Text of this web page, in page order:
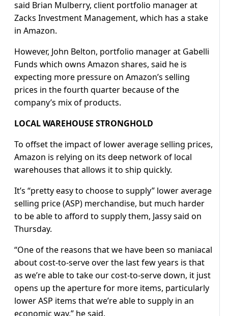
said Brian Mulberry, client portfolio manager at
Zacks Investment Management, which has a stake
in Amazon.
However, John Belton, portfolio manager at Gabelli
Funds which owns Amazon shares, said he is
expecting more pressure on Amazon’s selling
prices in the fourth quarter because of the
company’s mix of products.
LOCAL WAREHOUSE STRONGHOLD
To offset the impact of lower average selling prices,
Amazon is relying on its deep network of local
warehouses that allows it to ship quickly.
It’s “pretty easy to choose to supply” lower average
selling price (ASP) merchandise, but much harder
to be able to afford to supply them, Jassy said on
Thursday.
“One of the reasons that we have been so maniacal
about cost-to-serve over the last few years is that
as we’re able to take our cost-to-serve down, it just
opens up the aperture for more items, particularly
lower ASP items that we’re able to supply in an
economic way,” he said.